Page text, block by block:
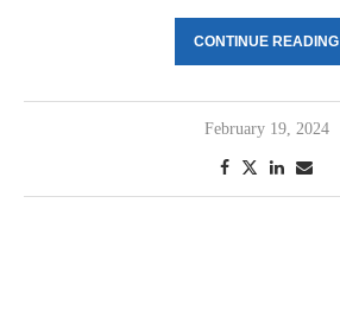
CONTINUE READING
February 19, 2024